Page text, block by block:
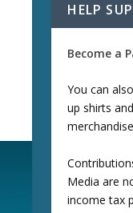
HELP
Become a
You can
up shirts
Media are
income tax